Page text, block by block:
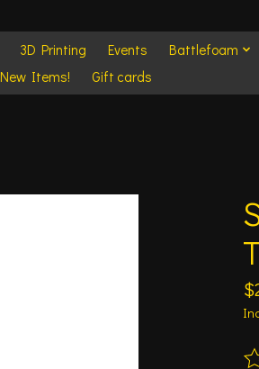
3D Printing Events Battlefoam
New Items!
Gift cards